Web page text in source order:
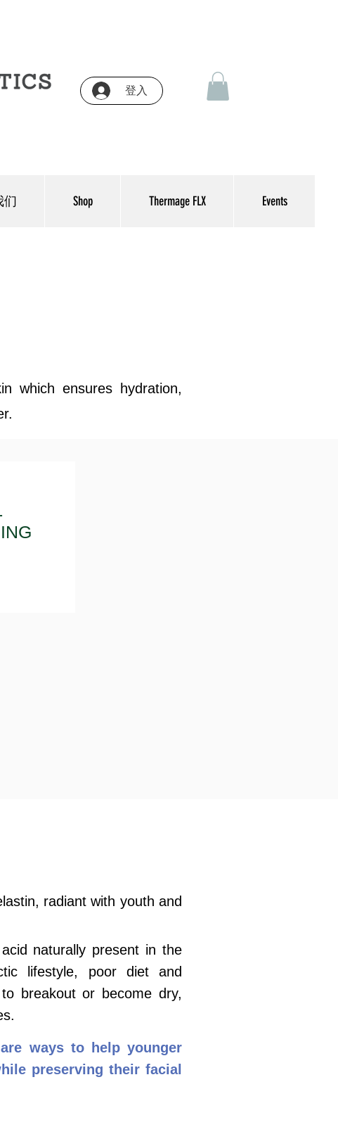
登入
们 Shop Thermage FLX Events
which ensures hydration,
radiant with youth and
naturally present in the
lifestyle, poor diet and
breakout or become dry,
ways to help younger
preserving their facial